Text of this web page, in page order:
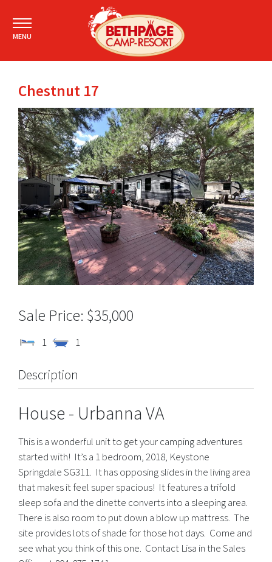
MENU
Chestnut 17
$35,000
1 1
Description
House - Urbanna VA
This is a wonderful unit to get your camping adventures
started with! It’s a 1 bedroom, 2018, Keystone
Springdale SG311. It has opposing slides in the living area
that makes it feel super spacious! It features a trifold
sleep sofa and the dinette converts into a sleeping area.
There is also room to put down a blow up mattress. The
site provides lots of shade for those hot days. Come and
see what you think of this one. Contact Lisa in the Sales